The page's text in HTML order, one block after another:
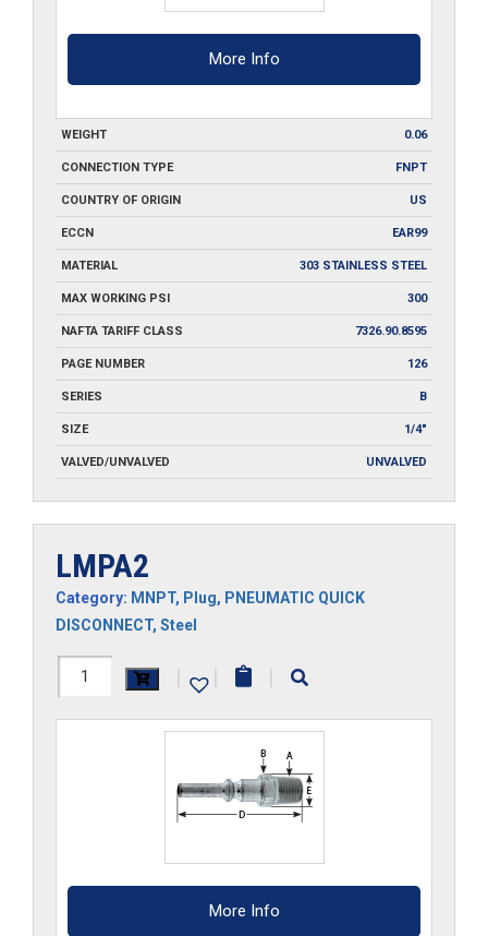
More Info
WEIGHT 0.06
CONNECTION TYPE FNPT
COUNTRY OF ORIGIN US
ECCN EAR99
MATERIAL 303 STAINLESS STEEL
MAX WORKING PSI 300
NAFTA TARIFF CLASS 7326.90.8595
PAGE NUMBER 126
SERIES B
SIZE 1/4"
VALVED/UNVALVED UNVALVED
LMPA2
Category: MNPT, Plug, PNEUMATIC QUICK
DISCONNECT, Steel
LMPA2
| | |
More Info